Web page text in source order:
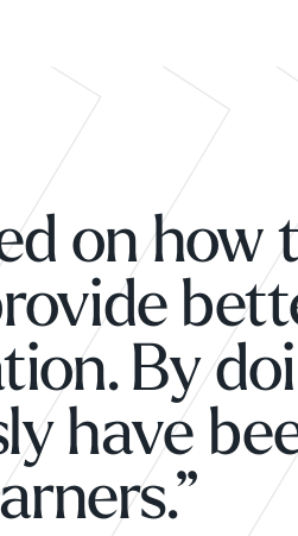
on how
By
have